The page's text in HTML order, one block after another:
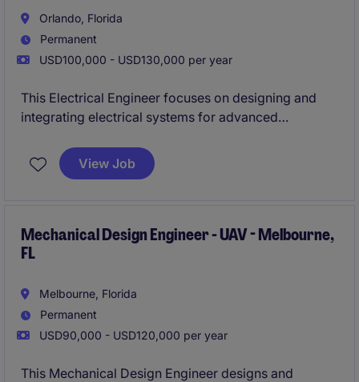
Orlando, Florida
Permanent
USD100,000 - USD130,000 per year
This Electrical Engineer focuses on designing and
integrating electrical systems for advanced
cross-functional engineering teams to develop
reliable, mission-critical airborne technologies
View Job
Mechanical Design Engineer - UAV - Melbourne,
FL
Melbourne, Florida
Permanent
USD90,000 - USD120,000 per year
This Mechanical Design Engineer designs and